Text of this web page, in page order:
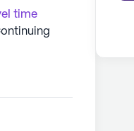
time